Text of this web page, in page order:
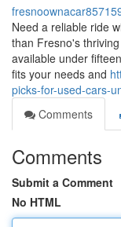
Need a reliable ride
than Fresno's
available under
fits your needs and
picks-for-used-cars-
Comments
Comments
Submit a Comment
No HTML